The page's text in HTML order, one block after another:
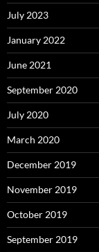
July 2023
January 2022
June 2021
September 2020
July 2020
March 2020
December 2019
November 2019
October 2019
September 2019